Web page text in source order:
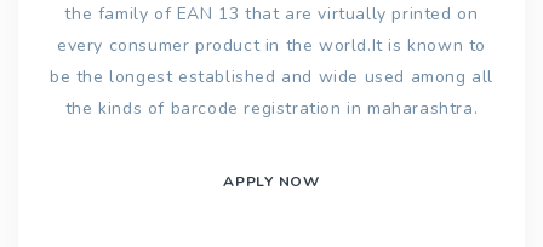
the family of EAN 13 that are virtually printed on
every consumer product in the world.It is known to
be the longest established and wide used among all
the kinds of barcode registration in maharashtra.
APPLY NOW